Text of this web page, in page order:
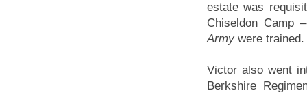
estate was
Chiseldon Camp
Army were trained.
Victor also went
Berkshire